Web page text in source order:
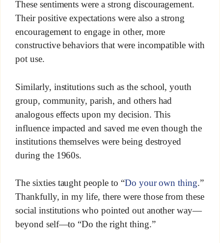
These sentiments were a strong discouragement.
Their positive expectations were also a strong
encouragement to engage in other, more
constructive behaviors that were incompatible with
pot use.
Similarly, institutions such as the school, youth
group, community, parish, and others had
analogous effects upon my decision. This
influence impacted and saved me even though the
institutions themselves were being destroyed
during the 1960s.
The sixties taught people to “Do your own thing.”
Thankfully, in my life, there were those from these
social institutions who pointed out another way—
beyond self—to “Do the right thing.”